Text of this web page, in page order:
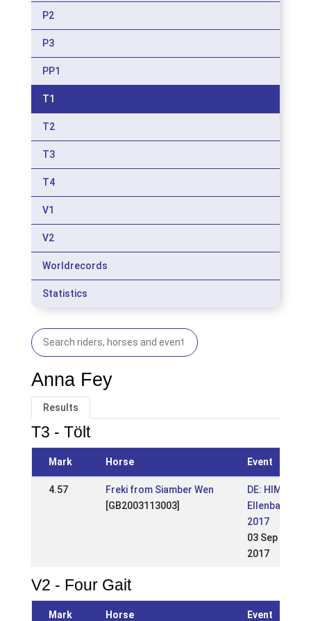
P2
P3
PP1
T1
T2
T3
T4
V1
V2
Worldrecords
Statistics
Anna Fey
Results
T3 - Tölt
Mark Horse Event
4.57
Freki from Siamber Wen
[GB2003113003]
DE: HIM
Ellenbach
2017
03 Sep
2017
V2 - Four Gait
Mark Horse Event